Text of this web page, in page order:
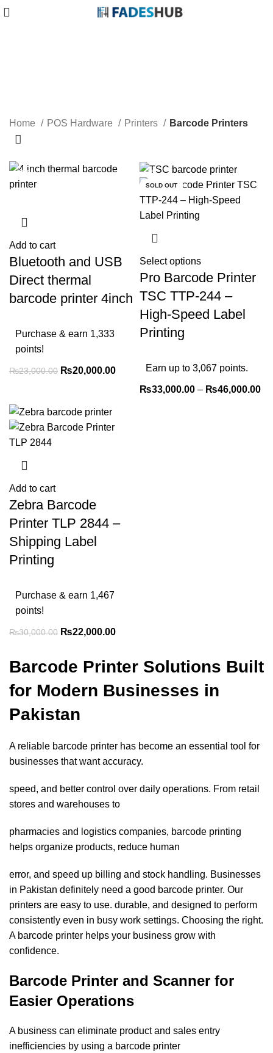
Home POS Hardware Printers Barcode Printers
-13%
Add to cart
Bluetooth and USB
Direct thermal
barcode printer 4inch
Purchase & earn 1,333
points!
₨23,000.00 ₨20,000.00
-8%
SOLD OUT
Select options
Pro Barcode Printer
TSC TTP-244 –
High-Speed Label
Printing
Earn up to 3,067 points.
₨33,000.00 – ₨46,000.00
-27%
Add to cart
Zebra Barcode
Printer TLP 2844 –
Shipping Label
Printing
Purchase & earn 1,467
points!
₨30,000.00 ₨22,000.00
Barcode Printer Solutions Built
for Modern Businesses in
Pakistan
A reliable barcode printer has become an essential tool for
businesses that want accuracy.
speed, and better control over daily operations. From retail
stores and warehouses to
pharmacies and logistics companies, barcode printing
helps organize products, reduce human
error, and speed up billing and stock handling. Businesses
in Pakistan definitely need a good barcode printer. Our
printers are easy to use. durable, and designed to perform
consistently even in busy work settings. Choosing the right.
A barcode printer helps your business grow with
confidence.
Barcode Printer and Scanner for
Easier Operations
A business can eliminate product and sales entry
inefficiencies by using a barcode printer